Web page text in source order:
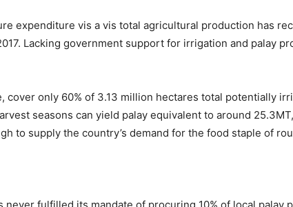
expenditure vis a vis total agricultural production has
Lacking government support for irrigation and palay
cover only 60% of 3.13 million hectares total potentially
seasons can yield palay equivalent to around
to supply the country’s demand for the food staple of